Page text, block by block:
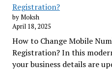
Registration?
by Moksh
April 18, 2025
How to Change Mobile
Registration? In this
your business details are